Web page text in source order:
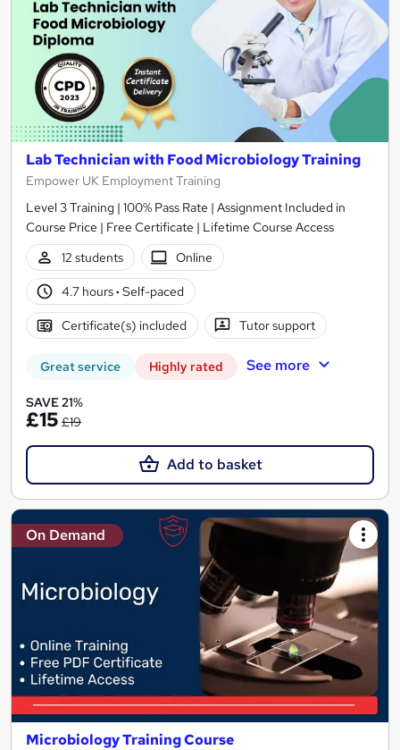
Lab Technician with Food Microbiology Training
Empower UK Employment Training
Level 3 Training | 100% Pass Rate | Assignment Included in
Course Price | Free Certificate | Lifetime Course Access
12 students
Online
4.7 hours· Self-paced
Certificate(s) included Tutor support
Great service Highly rated See more
SAVE 21%
£15 £19
Add to basket
On Demand
Microbiology Training Course